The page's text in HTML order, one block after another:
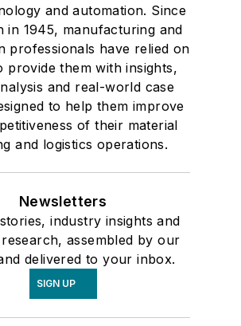
and automation. Since
in 1945, manufacturing and
professionals have relied on
provide them with insights,
and real-world case
to help them improve
of their material
and logistics operations.
Newsletters
industry insights and
assembled by our
delivered to your inbox.
SIGN UP